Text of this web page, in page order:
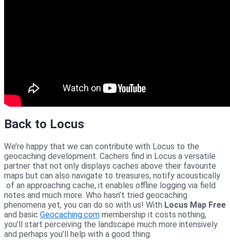
Back to Locus
We’re happy that we can contribute with Locus to the
geocaching development. Cachers find in Locus a versatile
partner that not only displays caches above their favourite
maps but can also navigate to treasures, notify acoustically
of an approaching cache, it enables offline logging via field
notes and much more. Who hasn’t tried geocaching
phenomena yet, you can do so with us! With Locus Map Free
and basic Geocaching.com membership it costs nothing,
you’ll start perceiving the landscape much more intensively
and perhaps you’ll help with a good thing.